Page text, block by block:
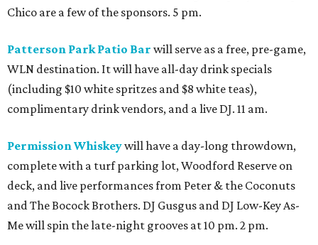
Chico are a few of the sponsors. 5 pm.
Patterson Park Patio Bar will serve as a free, pre-game,
WLN destination. It will have all-day drink specials
(including $10 white spritzes and $8 white teas),
complimentary drink vendors, and a live DJ. 11 am.
Permission Whiskeywill have a day-long throwdown,
complete with a turf parking lot, Woodford Reserve on
deck, and live performances from Peter & the Coconuts
and The Bocock Brothers. DJ Gusgus and DJ Low-Key As-
Me will spin the late-night grooves at 10 pm. 2 pm.